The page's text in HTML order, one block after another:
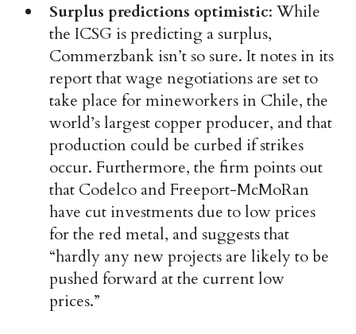
Surplus predictions optimistic: While
the ICSG is predicting a surplus,
Commerzbank isn’t so sure. It notes in its
report that wage negotiations are set to
take place for mineworkers in Chile, the
world’s largest copper producer, and that
production could be curbed if strikes
occur. Furthermore, the firm points out
that Codelco and Freeport-McMoRan
have cut investments due to low prices
for the red metal, and suggests that
“hardly any new projects are likely to be
pushed forward at the current low
prices.”